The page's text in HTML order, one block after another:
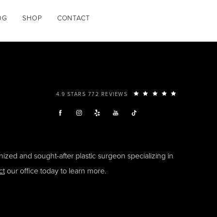
SHOP CONTACT
4.9 STARS 772 REVIEWS
and sought-after plastic surgeon specializing in
our office today to learn more.